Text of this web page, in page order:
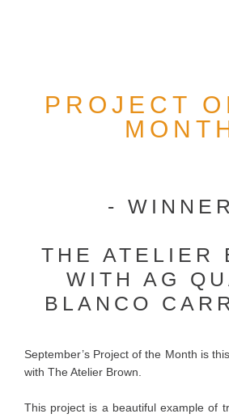
PROJECT
-
THE ATELIER
WITH AG
BLANCO
September’s Project of the Month is
with The Atelier Brown.
This project is a beautiful example of